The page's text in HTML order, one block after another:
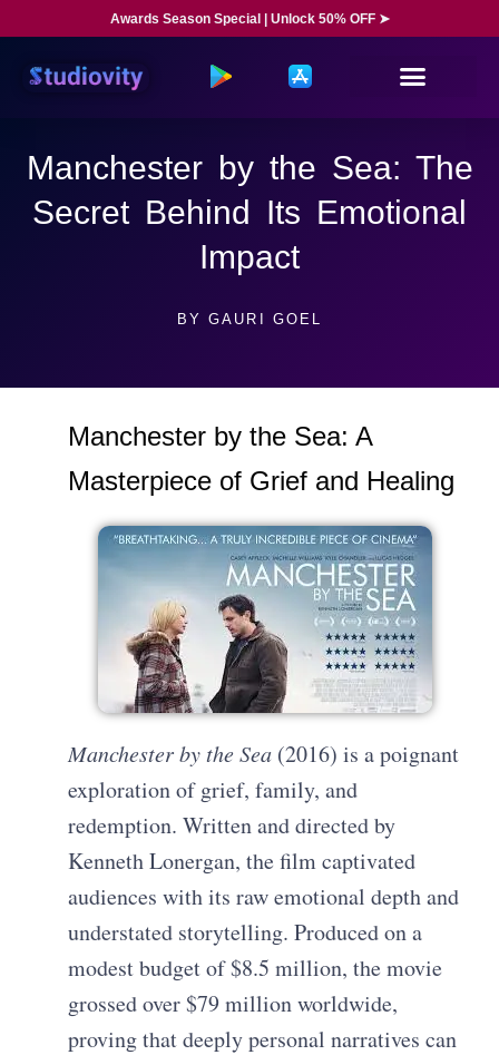
Awards Season Special | Unlock 50% OFF ➤
Manchester by the Sea: The
Secret Behind Its Emotional
Impact
BY GAURI GOEL
Manchester by the Sea: A
Masterpiece of Grief and Healing
Manchester by the Sea (2016) is a poignant
exploration of grief, family, and
redemption. Written and directed by
Kenneth Lonergan, the film captivated
audiences with its raw emotional depth and
understated storytelling. Produced on a
modest budget of $8.5 million, the movie
grossed over $79 million worldwide,
proving that deeply personal narratives can